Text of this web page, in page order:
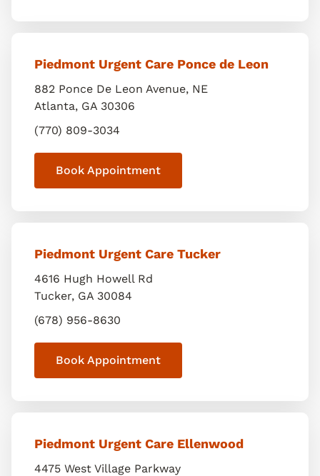
Piedmont Urgent Care Ponce de Leon
882 Ponce De Leon Avenue, NE
Atlanta, GA 30306
(770) 809-3034
Book Appointment
Piedmont Urgent Care Tucker
4616 Hugh Howell Rd
Tucker, GA 30084
(678) 956-8630
Book Appointment
Piedmont Urgent Care Ellenwood
4475 West Village Parkway